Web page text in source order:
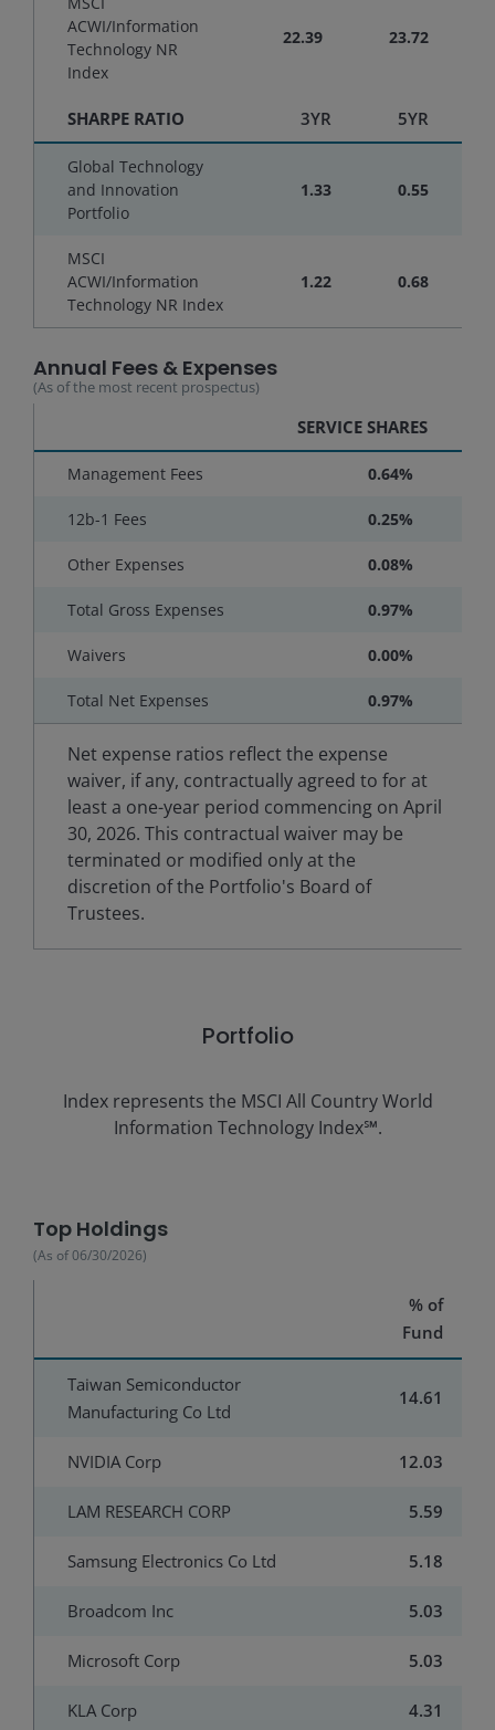
ACWI/Information
Technology NR
Index
22.39 23.72
SHARPE RATIO 3YR 5YR
Global Technology
and Innovation
Portfolio
1.33 0.55
MSCI
ACWI/Information
Technology NR Index
1.22 0.68
Annual Fees & Expenses
(As of the most recent prospectus)
SERVICE SHARES
Management Fees 0.64%
12b-1 Fees 0.25%
Other Expenses 0.08%
Total Gross Expenses 0.97%
Waivers 0.00%
Total Net Expenses 0.97%
Net expense ratios reflect the expense
waiver, if any, contractually agreed to for at
least a one-year period commencing on April
30, 2026. This contractual waiver may be
terminated or modified only at the
discretion of the Portfolio's Board of
Trustees.
Portfolio
Index represents the MSCI All Country World
Information Technology Index℠.
Top Holdings
(As of06/30/2026)
% of
Fund
Taiwan Semiconductor
Manufacturing Co Ltd
14.61
NVIDIA Corp 12.03
LAM RESEARCH CORP 5.59
Samsung Electronics Co Ltd 5.18
Broadcom Inc 5.03
Microsoft Corp 5.03
KLA Corp 4.31